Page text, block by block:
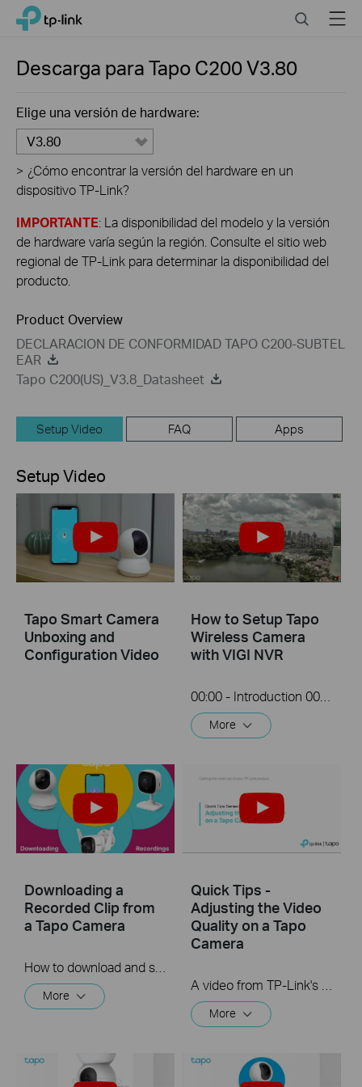
Click
navigation
TP-Link, Reliably Smart SearchMenu
Descarga paraTapo C200V3.80
Elige una versión de hardware:
V3.80
> ¿Cómo encontrar la versión del hardware en un
dispositivo TP-Link?
IMPORTANTE: La disponibilidad del modelo y la versión
de hardware varía según la región. Consulte el sitio web
regional de TP-Link para determinar la disponibilidad del
producto.
Product Overview
DECLARACION DE CONFORMIDAD TAPO C200-SUBTEL
EAR
Tapo C200(US)_V3.8_Datasheet
Setup Video FAQ Apps
Setup Video
Tapo Smart Camera
Unboxing and
Configuration Video
How to Setup Tapo
Wireless Camera
with VIGI NVR
00:00 - Introduction 00:08 - Connection Diagram 00:13 - Setting up the Tapo camera ONVIF account 00:37 - Adding the Tapo camera in the VIGI NVR 02:36 - Fix Tapo camera IP address on router 03:00 - Controlling the Tapo camera from the NVR
More
Downloading a
Recorded Clip from
a Tapo Camera
How to download and save a Recorded clip on a Tapo Camera
More
Quick Tips -
Adjusting the Video
Quality on a Tapo
Camera
A video from TP-Link's Quick Tips Series of videos that show you how to quickly adjust the quality of the video resolution on a Tapo Camera
More